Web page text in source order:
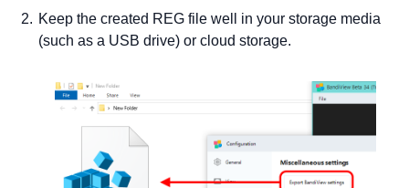
Keep the created REG file well in your storage media
(such as a USB drive) or cloud storage.